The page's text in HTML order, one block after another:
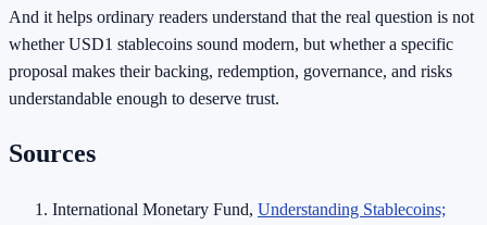
And it helps ordinary readers understand that the real question is not
whether USD1 stablecoins sound modern, but whether a specific
proposal makes their backing, redemption, governance, and risks
understandable enough to deserve trust.
Sources
International Monetary Fund, Understanding Stablecoins;